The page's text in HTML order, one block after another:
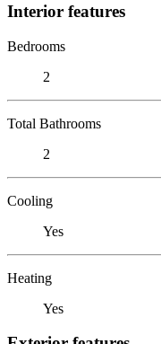
Interior features
Bedrooms
2
Total Bathrooms
2
Cooling
Yes
Heating
Yes